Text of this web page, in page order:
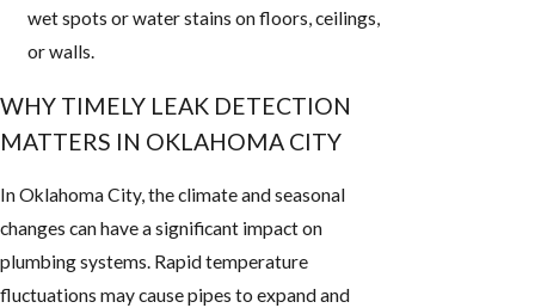
wet spots or water stains on floors, ceilings,
or walls.
WHY TIMELY LEAK DETECTION
MATTERS IN OKLAHOMA CITY
In Oklahoma City, the climate and seasonal
changes can have a significant impact on
plumbing systems. Rapid temperature
fluctuations may cause pipes to expand and